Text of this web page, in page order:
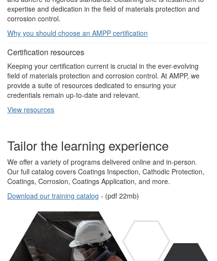
expertise and dedication in the field of materials protection and
corrosion control.
Why you should choose an AMPP certification
Certification resources
Keeping your certification current is crucial in the ever-evolving
field of materials protection and corrosion control. At AMPP, we
provide a suite of resources dedicated to ensuring your
credentials remain up-to-date and relevant.
View resources
Tailor the learning experience
We offer a variety of programs delivered online and in-person.
Our full catalog covers Coatings Inspection, Cathodic Protection,
Coatings, Corrosion, Coatings Application, and more.
Download our training catalog - (pdf 22mb)